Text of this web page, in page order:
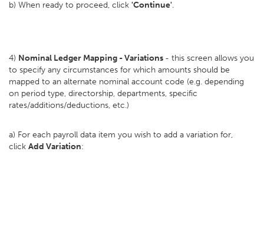
b) When ready to proceed, click 'Continue'.
4) Nominal Ledger Mapping - Variations - this screen allows you
to specify any circumstances for which amounts should be
mapped to an alternate nominal account code (e.g. depending
on period type, directorship, departments, specific
rates/additions/deductions, etc.)
a) For each payroll data item you wish to add a variation for,
click Add Variation: